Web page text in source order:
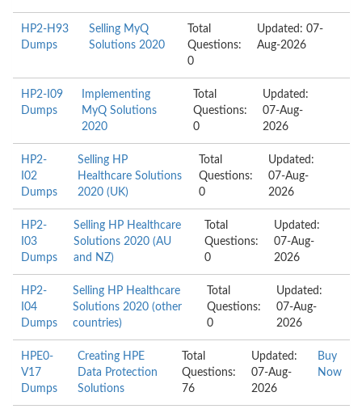
HP2-H93
Dumps
Selling MyQ
Solutions 2020
Total
Questions:
0
Updated: 07-
Aug-2026
HP2-I09
Dumps
Implementing
MyQ Solutions
2020
Total
Questions:
0
Updated:
07-Aug-
2026
HP2-
I02
Dumps
Selling HP
Healthcare Solutions
2020 (UK)
Total
Questions:
0
Updated:
07-Aug-
2026
HP2-
I03
Dumps
Selling HP Healthcare
Solutions 2020 (AU
and NZ)
Total
Questions:
0
Updated:
07-Aug-
2026
HP2-
I04
Dumps
Selling HP Healthcare
Solutions 2020 (other
countries)
Total
Questions:
0
Updated:
07-Aug-
2026
HPE0-
V17
Dumps
Creating HPE
Data Protection
Solutions
Total
Questions:
76
Updated:
07-Aug-
2026
Buy
Now